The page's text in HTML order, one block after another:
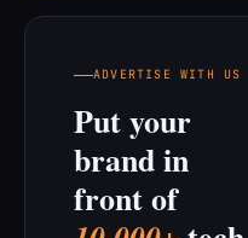
ADVERTISE WITH US
Put your
brand in
front of